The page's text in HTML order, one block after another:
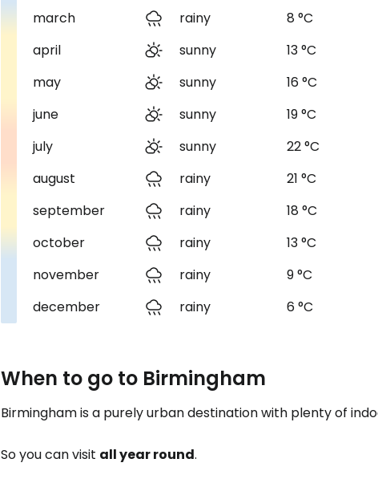
march
rainy
8 °C
april
sunny
13 °C
may
sunny
16 °C
june
sunny
19 °C
july
sunny
22 °C
august
rainy
21 °C
september
rainy
18 °C
october
rainy
13 °C
november
rainy
9 °C
december
rainy 6 °C
When to go to Birmingham
Birmingham is a purely urban destination with plenty of
So you can visit all year round.